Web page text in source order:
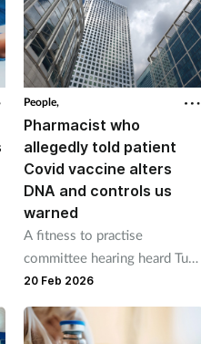
People,
Pharmacist who
allegedly told patient
Covid vaccine alters
DNA and controls us
warned
A fitness to practise
committee hearing heard Tue
Johansen struck up a
conversation about the Covid
vaccine with the patient.
20 Feb 2026